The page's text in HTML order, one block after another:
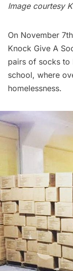
Image courtesy
On November
Knock Give A
pairs of socks to
school, where
homelessness.